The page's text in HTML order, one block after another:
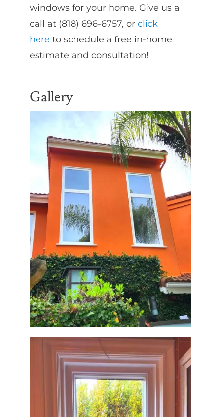
windows for your home. Give us a
call at (818) 696-6757, or click
here to schedule a free in-home
estimate and consultation!
Gallery